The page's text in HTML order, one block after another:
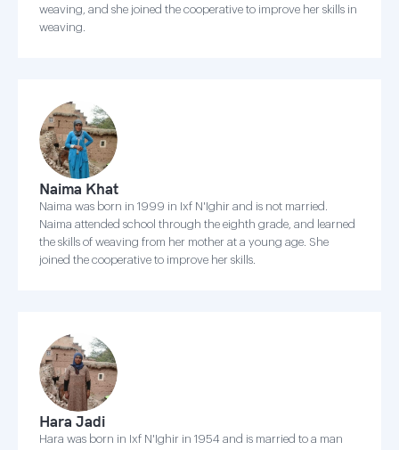
weaving, and she joined the cooperative to improve her skills in
weaving.
Naima Khat
Naima was born in 1999 in Ixf N'Ighir and is not married.
Naima attended school through the eighth grade, and learned
the skills of weaving from her mother at a young age. She
joined the cooperative to improve her skills.
Hara Jadi
Hara was born in Ixf N'Ighir in 1954 and is married to a man